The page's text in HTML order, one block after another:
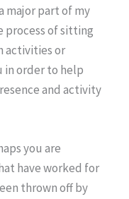
major part of my
process of sitting
activities or
in order to help
and activity
you are
have worked for
thrown off by